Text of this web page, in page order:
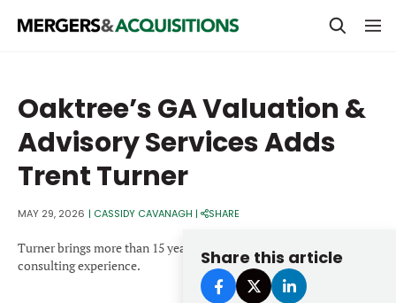
STRATEGICS & FAMILY OFFICES
BANKERS & ADVISORS
LENDERS & PRIVATE CREDIT
SECTOR M&A
TOP TRENDS
Oaktree’s GA Valuation &
Advisory Services Adds
Trent Turner
MAY 29, 2026 | CASSIDY CAVANAGH | SHARE
Share this article
Turner brings more than 15 years of CFO-level operational and
consulting experience.